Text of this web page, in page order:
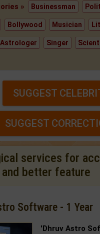
» Businessman
Bollywood Musician
Astrologer Singer
SUGGEST
SUGGEST
services for
and better feature
Software - 1 Year
'Dhruv Astro